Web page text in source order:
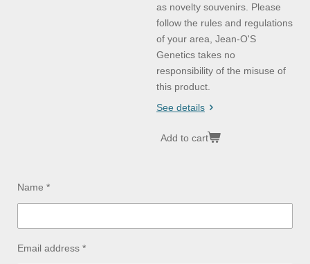
as novelty souvenirs. Please
follow the rules and regulations
of your area, Jean-O'S
Genetics takes no
responsibility of the misuse of
this product.
See details
Add to cart
Name *
Email address *